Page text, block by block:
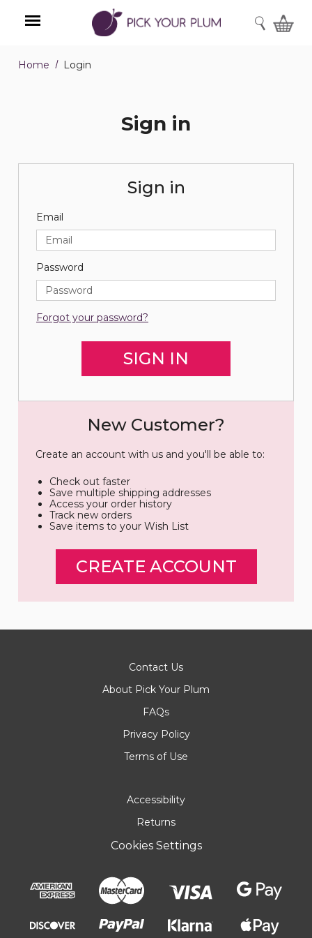
Menu
SEARCH
Home Login
Sign in
Sign in
Email
Password
Forgot your password?
New Customer?
Create an account with us and you'll be able to:
Check out faster
Save multiple shipping addresses
Access your order history
Track new orders
Save items to your Wish List
CREATE ACCOUNT
Contact Us
About Pick Your Plum
FAQs
Privacy Policy
Terms of Use
Accessibility
Returns
Cookies Settings